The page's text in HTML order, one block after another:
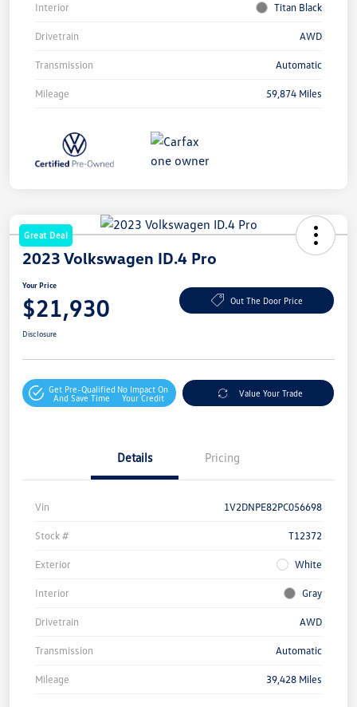
Interior Titan Black
Drivetrain AWD
Transmission Automatic
Mileage 59,874 Miles
Great Deal
2023 Volkswagen ID.4 Pro
Your Price
$21,930 Out The Door Price
Disclosure
Get Pre-Qualified
And Save Time
No Impact On
Your Credit
Value Your Trade
Details Pricing
Vin 1V2DNPE82PC056698
Stock # T12372
Exterior White
Interior Gray
Drivetrain AWD
Transmission Automatic
Mileage 39,428 Miles